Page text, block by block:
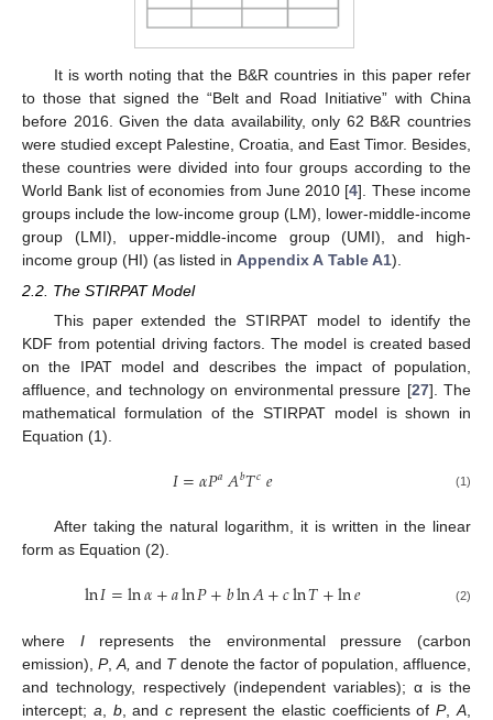
It is worth noting that the B&R countries in this paper refer
to those that signed the “Belt and Road Initiative” with China
before 2016. Given the data availability, only 62 B&R countries
were studied except Palestine, Croatia, and East Timor. Besides,
these countries were divided into four groups according to the
World Bank list of economies from June 2010 [4]. These income
groups include the low-income group (LM), lower-middle-income
group (LMI), upper-middle-income group (UMI), and high-
income group (HI) (as listed in Appendix A Table A1).
2.2. The STIRPAT Model
This paper extended the STIRPAT model to identify the
KDF from potential driving factors. The model is created based
on the IPAT model and describes the impact of population,
affluence, and technology on environmental pressure [27]. The
mathematical formulation of the STIRPAT model is shown in
Equation (1).
𝐼=𝛼𝑃𝑎𝐴𝑏𝑇𝑐𝑒 (1)
After taking the natural logarithm, it is written in the linear
form as Equation (2).
ln𝐼=ln𝛼+𝑎ln𝑃+𝑏ln𝐴+𝑐ln𝑇+ln𝑒 (2)
where Irepresents the environmental pressure (carbon
emission), P, A, and Tdenote the factor of population, affluence,
and technology, respectively (independent variables); α is the
intercept; a b, andc represent the elastic coefficients ofP,A